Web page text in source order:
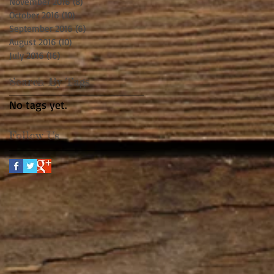
October 2016 (10)10 posts
September 2016 (6)6 posts
August 2016 (10)10 posts
July 2016 (16)16 posts
Search By Tags
No tags yet.
Follow Us